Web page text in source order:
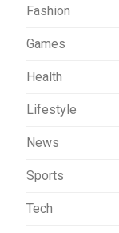
Fashion
Games
Health
Lifestyle
News
Sports
Tech